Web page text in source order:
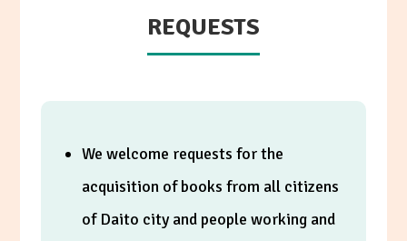
REQUESTS
We welcome requests for the
acquisition of books from all citizens
of Daito city and people working and